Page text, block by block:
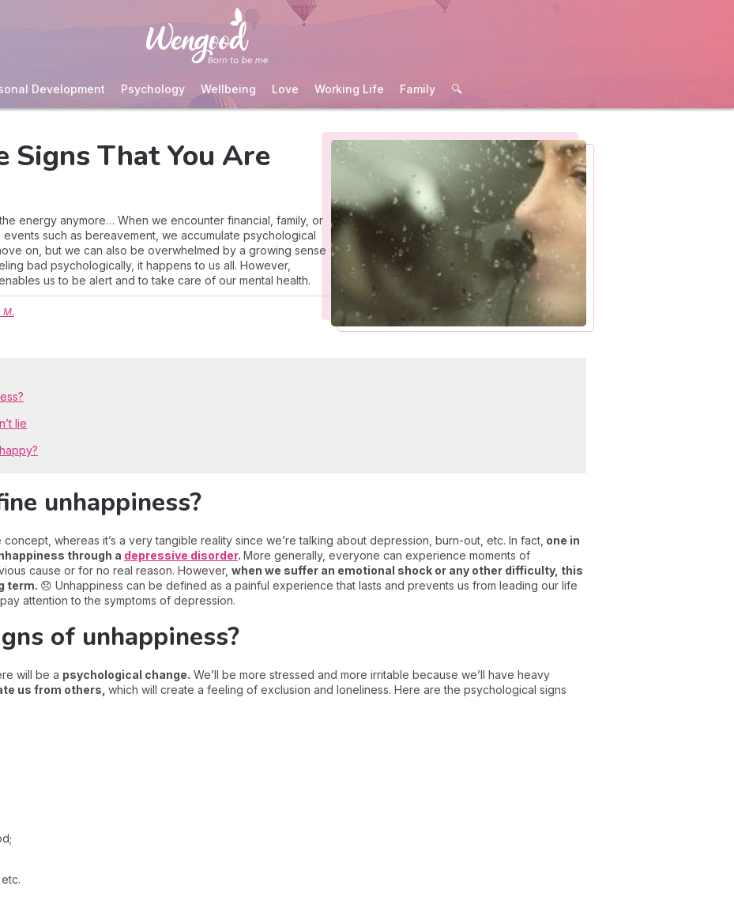
Development Psychology Wellbeing Love Working Life Family 🔍
Signs That You Are
energy anymore… When we encounter financial, family, or
such as bereavement, we accumulate psychological
on, but we can also be overwhelmed by a growing sense
bad psychologically, it happens to us all. However,
us to be alert and to take care of our mental health.
M.
lie
unhappiness?
whereas it’s a very tangible reality since we’re talking about depression, burn-out, etc. In fact, one in
through a depressive disorder. More generally, everyone can experience moments of
cause or for no real reason. However, when we suffer an emotional shock or any other difficulty, this
term. 😞 Unhappiness can be defined as a painful experience that lasts and prevents us from leading our life
pay attention to the symptoms of depression.
of unhappiness?
will be a psychological change. We’ll be more stressed and more irritable because we’ll have heavy
us from others, which will create a feeling of exclusion and loneliness. Here are the psychological signs